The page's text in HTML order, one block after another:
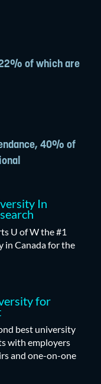
of which are
40% of
In
U of W the #1
in Canada for the
for
best university
with employers
and one-on-one